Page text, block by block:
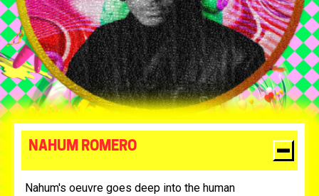
NAHUM ROMERO
Nahum's oeuvre goes deep into the human